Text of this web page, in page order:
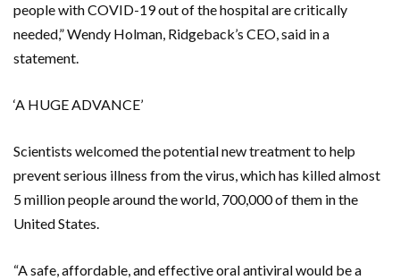
people with COVID-19 out of the hospital are critically
needed,” Wendy Holman, Ridgeback’s CEO, said in a
statement.
‘A HUGE ADVANCE’
Scientists welcomed the potential new treatment to help
prevent serious illness from the virus, which has killed almost
5 million people around the world, 700,000 of them in the
United States.
“A safe, affordable, and effective oral antiviral would be a